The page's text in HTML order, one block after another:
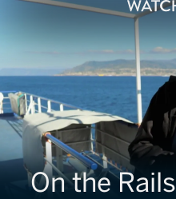
On the Rails